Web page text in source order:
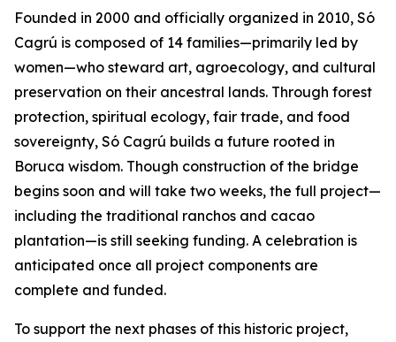
Founded in 2000 and officially organized in 2010, Só
Cagrú is composed of 14 families—primarily led by
women—who steward art, agroecology, and cultural
preservation on their ancestral lands. Through forest
protection, spiritual ecology, fair trade, and food
sovereignty, Só Cagrú builds a future rooted in
Boruca wisdom. Though construction of the bridge
begins soon and will take two weeks, the full project—
including the traditional ranchos and cacao
plantation—is still seeking funding. A celebration is
anticipated once all project components are
complete and funded.
To support the next phases of this historic project,